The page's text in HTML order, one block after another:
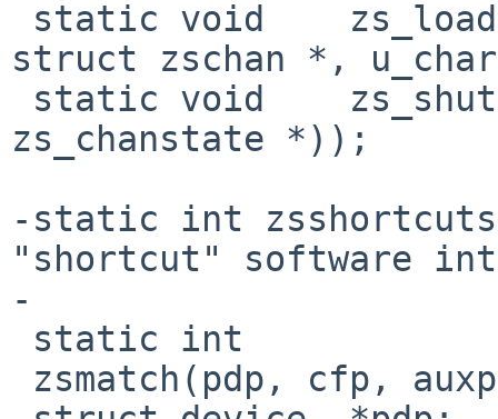
struct zschan *,
zs_chanstate *));
-static int
"shortcut" software
-